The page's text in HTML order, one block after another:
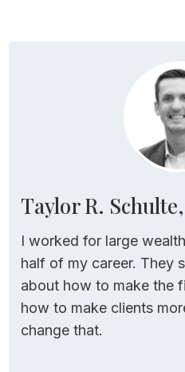
Taylor R.
I worked for large
half of my career. They
about how to make the
how to make clients
change that.